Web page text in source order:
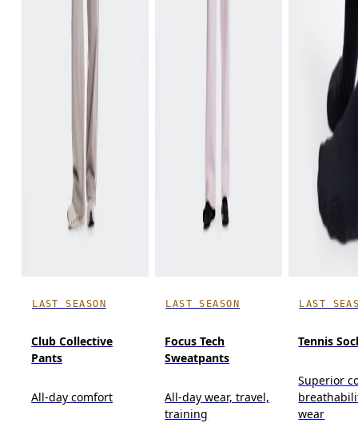
LAST SEASON
Club Collective
Pants
All-day comfort
LAST SEASON
Focus Tech
Sweatpants
All-day wear, travel,
training
LAST
Tennis
Superior
wear